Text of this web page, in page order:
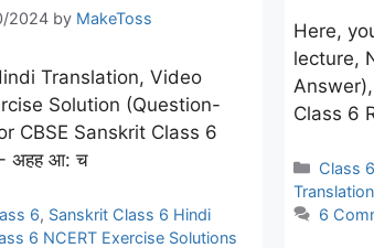
Here,
lecture,
Class 6
Class 6
Translation
6
2024 by MakeToss
Translation, Video
Solution (Question-
CBSE Sanskrit Class 6
अहह आ: च
6, Sanskrit Class 6 Hindi
6 NCERT Exercise Solutions